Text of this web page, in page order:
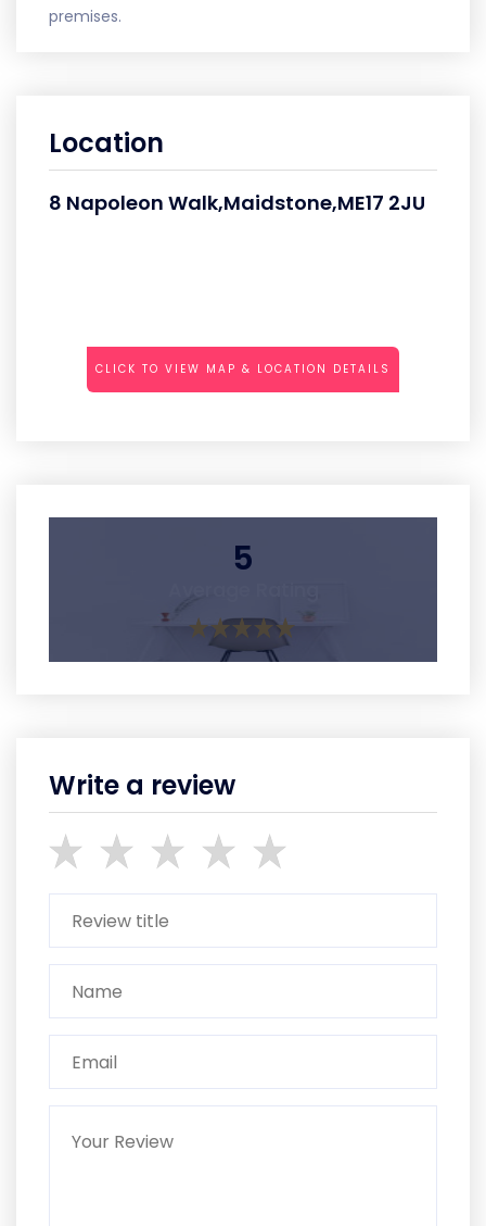
premises.
Location
8 Napoleon Walk,Maidstone,ME17 2JU
CLICK TO VIEW MAP & LOCATION DETAILS
5
Write a review